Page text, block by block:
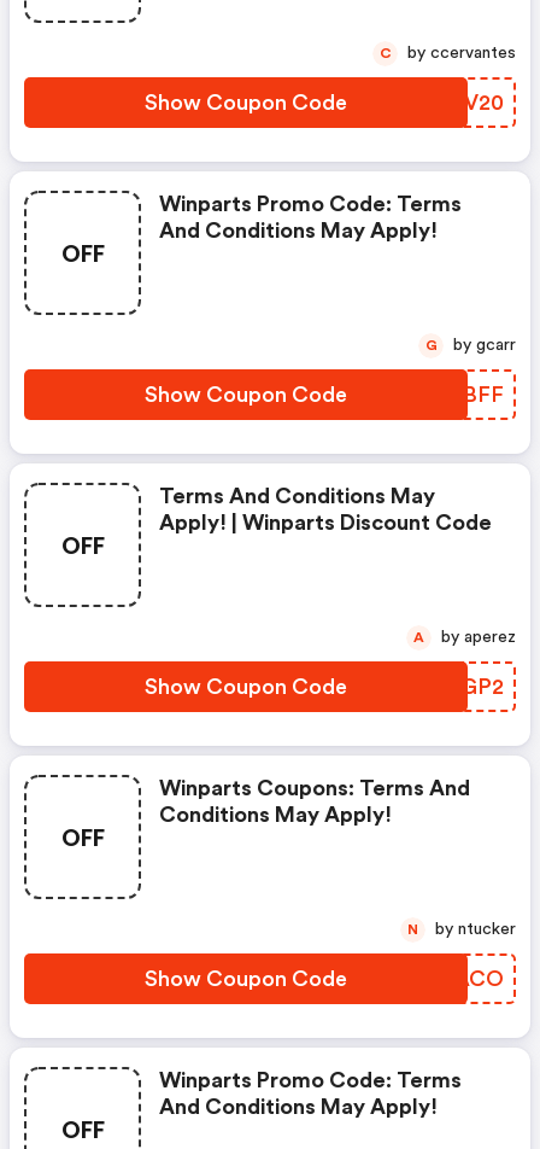
Show Coupon Code SJSV20
C by ccervantes
OFF
Winparts Promo Code: Terms
And Conditions May Apply!
Show Coupon Code YMTBFF
G by gcarr
OFF
Terms And Conditions May
Apply! | Winparts Discount Code
Show Coupon Code KGBGP2
A by aperez
OFF
Winparts Coupons: Terms And
Conditions May Apply!
Show Coupon Code APBACO
N by ntucker
OFF
Winparts Promo Code: Terms
And Conditions May Apply!